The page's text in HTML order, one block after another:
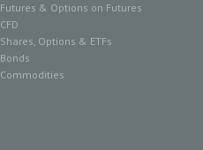
Futures & Options on Futures
CFD
Shares, Options & ETFs
Bonds
Commodities